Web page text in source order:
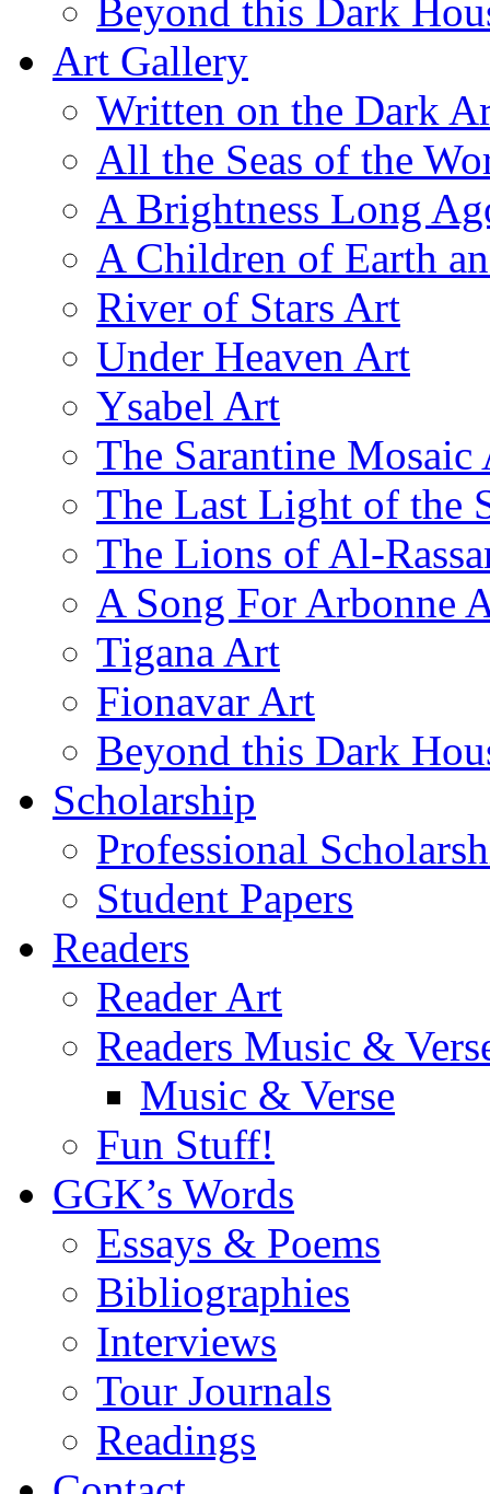
Beyond this Dark
Art Gallery
Written on the Dark
All the Seas of the
A Brightness Long
A Children of Earth
River of Stars Art
Under Heaven Art
Ysabel Art
The Sarantine Mosaic
The Last Light of the
The Lions of Al-
A Song For Arbonne
Tigana Art
Fionavar Art
Beyond this Dark
Scholarship
Professional
Student Papers
Readers
Reader Art
Readers Music &
Music & Verse
Fun Stuff!
GGK’s Words
Essays & Poems
Bibliographies
Interviews
Tour Journals
Readings